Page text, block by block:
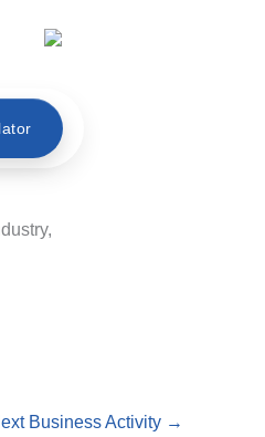
Business Activity →